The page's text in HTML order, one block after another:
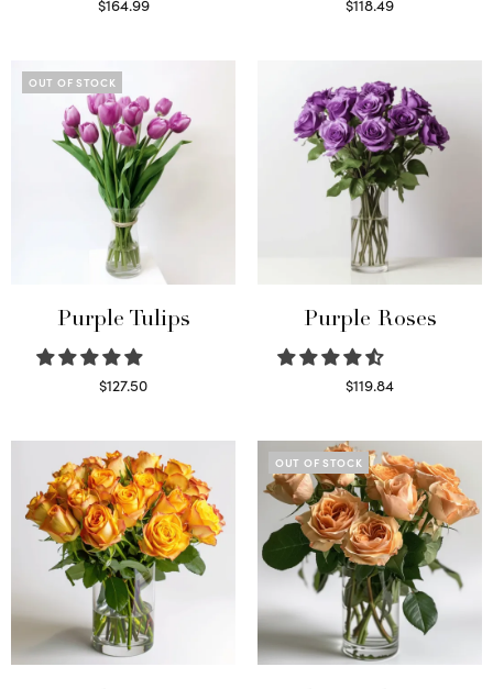
$164.99
$118.49
OUT OF STOCK
Purple Tulips
$127.50
Purple Roses
$119.84
OUT OF STOCK